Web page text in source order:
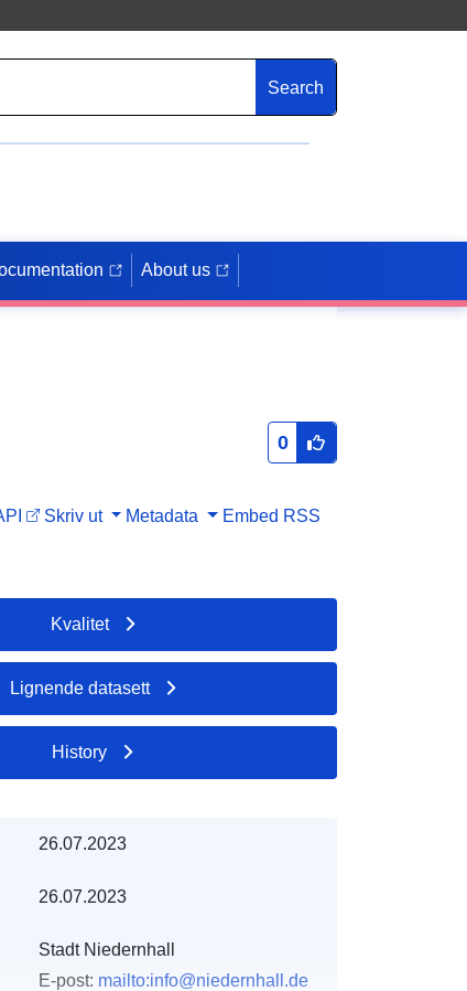
Search
About us
0
Skriv ut Metadata Embed RSS
Kvalitet
Lignende datasett
History
26.07.2023
26.07.2023
Stadt Niedernhall
E-post: mailto:info@niedernhall.de